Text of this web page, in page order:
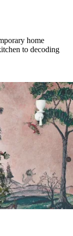
home
to decoding